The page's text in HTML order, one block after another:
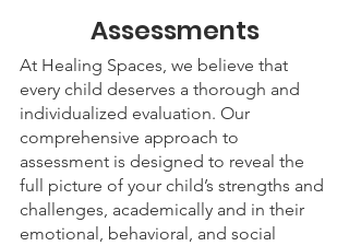
Assessments
At Healing Spaces, we believe that
every child deserves a thorough and
individualized evaluation. Our
comprehensive approach to
assessment is designed to reveal the
full picture of your child’s strengths and
challenges, academically and in their
emotional, behavioral, and social